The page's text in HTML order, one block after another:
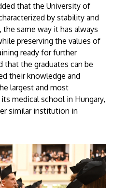
that the University of
by stability and
same way it has always
preserving the values of
ready for further
that the graduates can be
their knowledge and
largest and most
medical school in Hungary,
similar institution in